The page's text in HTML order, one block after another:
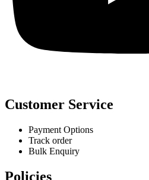
Customer Service
Payment Options
Track order
Bulk Enquiry
Policies